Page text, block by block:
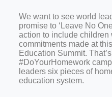
We want to see world
promise to ‘Leave No
action to include
commitments made at
Education Summit.
#DoYourHomework
leaders six pieces of
education system.